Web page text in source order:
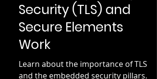
How Transport Layer
Security (TLS) and
Secure Elements
Work